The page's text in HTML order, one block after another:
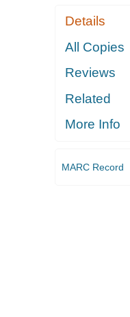
Details
All Copies
Reviews
Related
More Info
MARC Record